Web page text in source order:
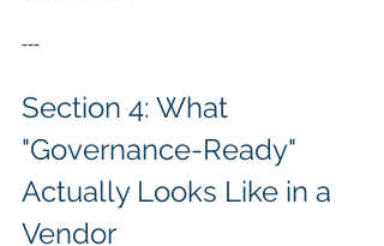
---
Section 4: What
"Governance-Ready"
Actually Looks Like in a
Vendor